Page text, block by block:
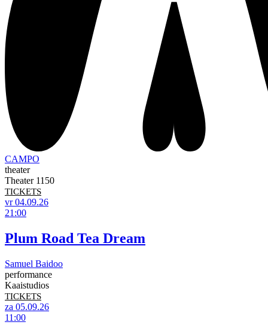
CAMPO
theater
Theater 1150
TICKETS
vr 04.09.26
21:00
Plum Road Tea Dream
Samuel Baidoo
performance
Kaaistudios
TICKETS
za 05.09.26
11:00